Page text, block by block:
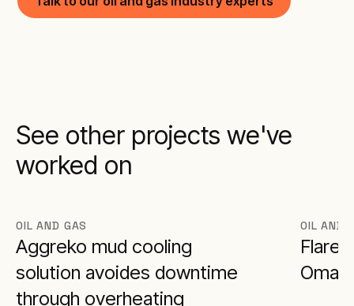
See other projects we've
worked on
OIL AND GAS
Aggreko mud cooling
solution avoides downtime
through overheating
OIL AND
Flare
Oman